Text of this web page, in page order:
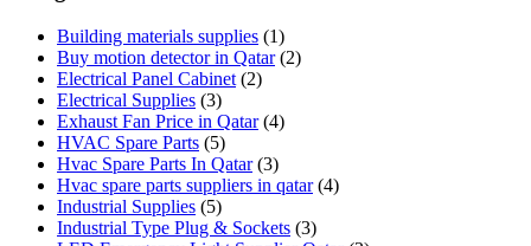
Building materials supplies (1)
Buy motion detector in Qatar(2)
Electrical Panel Cabinet (2)
Electrical Supplies (3)
Exhaust Fan Price in Qatar(4)
HVAC Spare Parts (5)
Hvac Spare Parts In Qatar(3)
Hvac spare parts suppliers in qatar(4)
Industrial Supplies (5)
Industrial Type Plug & Sockets (3)